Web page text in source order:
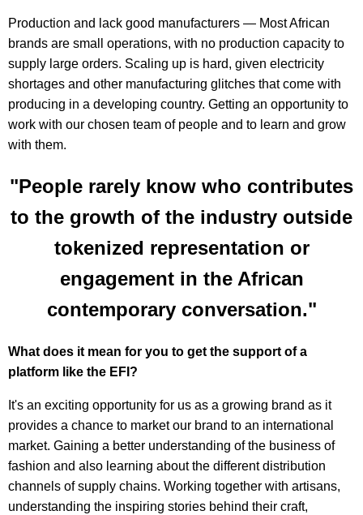
Production and lack good manufacturers — Most African
brands are small operations, with no production capacity to
supply large orders. Scaling up is hard, given electricity
shortages and other manufacturing glitches that come with
producing in a developing country. Getting an opportunity to
work with our chosen team of people and to learn and grow
with them.
"People rarely know who contributes
to the growth of the industry outside
tokenized representation or
engagement in the African
contemporary conversation."
What does it mean for you to get the support of a
platform like the EFI?
It's an exciting opportunity for us as a growing brand as it
provides a chance to market our brand to an international
market. Gaining a better understanding of the business of
fashion and also learning about the different distribution
channels of supply chains. Working together with artisans,
understanding the inspiring stories behind their craft,